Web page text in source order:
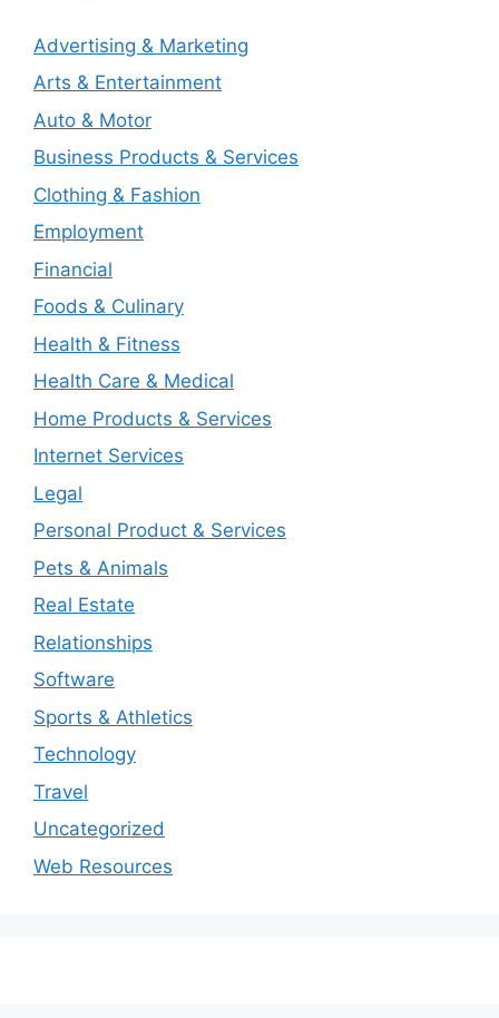
Advertising & Marketing
Arts & Entertainment
Auto & Motor
Business Products & Services
Clothing & Fashion
Employment
Financial
Foods & Culinary
Health & Fitness
Health Care & Medical
Home Products & Services
Internet Services
Legal
Personal Product & Services
Pets & Animals
Real Estate
Relationships
Software
Sports & Athletics
Technology
Travel
Uncategorized
Web Resources